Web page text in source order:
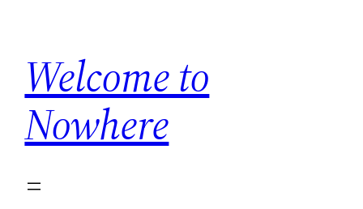
content
Welcome to
Nowhere